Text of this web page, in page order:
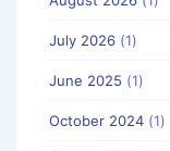
July 2026 (1)
June 2025 (1)
October 2024 (1)